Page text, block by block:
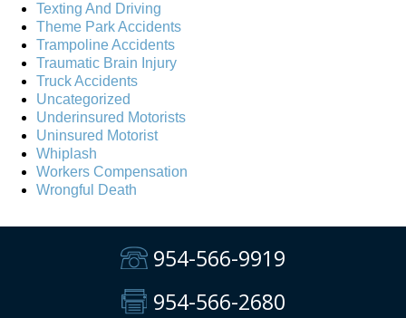
Texting And Driving
Theme Park Accidents
Trampoline Accidents
Traumatic Brain Injury
Truck Accidents
Uncategorized
Underinsured Motorists
Uninsured Motorist
Whiplash
Workers Compensation
Wrongful Death
954-566-9919
954-566-2680